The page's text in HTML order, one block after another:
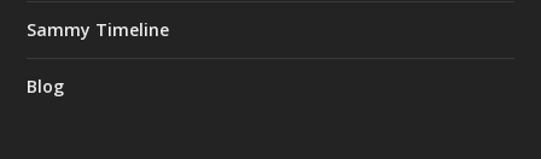
Sammy Timeline
Blog